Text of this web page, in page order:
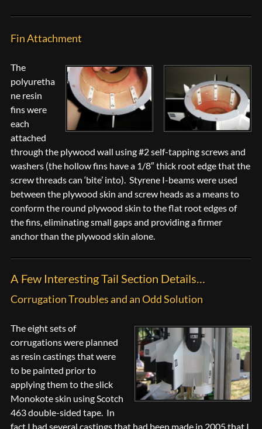
Fin Attachment
The
polyuretha
ne resin
fins were
each
attached
through the plywood wall using #2 self-tapping screws and
washers (the hollow fins have a 1/8″ thick root edge that the
screw threads can ‘bite’ into). Styrene I-beams were used
between the plywood skin and screw heads as a means to
conform the round plywood skin to the flat root edges of
the fins, eliminating small gaps and providing a firmer
anchor than the plywood skin alone.
A Few Interesting Tail Section Details…
Corrugation Troubles and an Odd Solution
The eight sets of
corrugations were planned
as resin castings that were
to be painted prior to
applying them to the slick
Monokote skin using Scotch
463 double-sided tape. In
fact I had several castings that had been made in 2005 that I